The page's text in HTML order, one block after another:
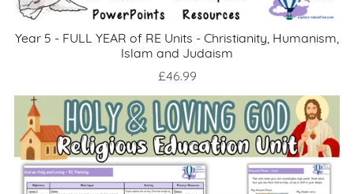
Year 5 - FULL YEAR of RE Units - Christianity, Humanism,
Islam and Judaism
£46.99